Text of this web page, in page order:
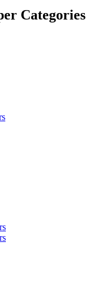
Categories